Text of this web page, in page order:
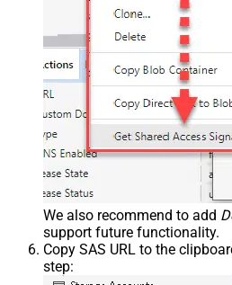
We also recommend to add
support future functionality.
Copy SAS URL to the
step: